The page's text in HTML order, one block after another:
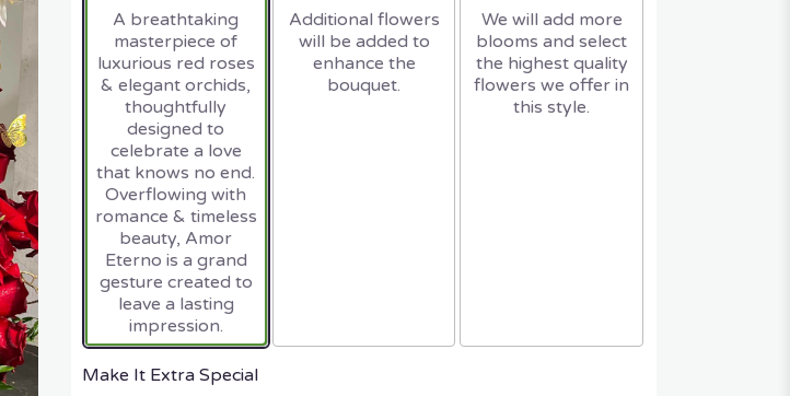
A breathtaking
masterpiece of
luxurious red roses
& elegant orchids,
thoughtfully
designed to
celebrate a love
that knows no end.
Overflowing with
romance & timeless
beauty, Amor
Eterno is a grand
gesture created to
leave a lasting
impression.
Additional flowers
will be added to
enhance the
bouquet.
We will add more
blooms and select
the highest quality
flowers we offer in
this style.
Make It Extra Special